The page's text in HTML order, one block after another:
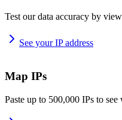
Test our data accuracy by
See your IP address
Map IPs
Paste up to 500,000 IPs to